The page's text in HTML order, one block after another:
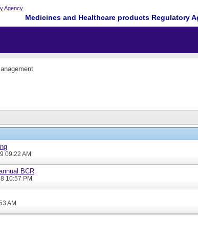
Medicines and Healthcare products Regulatory
09:22 AM
BCR
10:57 PM
AM